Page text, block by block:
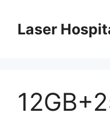
contentLaser